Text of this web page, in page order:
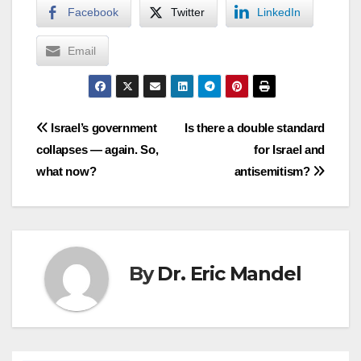
Facebook Twitter LinkedIn
Email
Post
navigation
Is there a double standard
for Israel and
antisemitism?
Israel’s government
collapses — again. So,
what now?
ByDr. Eric Mandel